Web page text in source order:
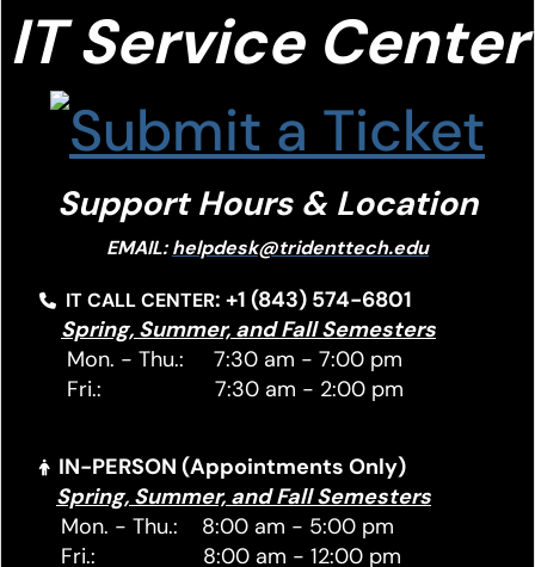
IT Service Center
Support Hours & Location
EMAIL:helpdesk@tridenttech.edu
IT CALL CENTER: +1 (843) 574-6801
Spring, Summer, and Fall Semesters
Mon. - Thu.: 7:30 am - 7:00 pm
Fri.: 7:30 am - 2:00 pm
IN-PERSON (Appointments Only)
Spring, Summer, and Fall Semesters
Mon. - Thu.: 8:00 am - 5:00 pm
Fri.: 8:00 am - 12:00 pm